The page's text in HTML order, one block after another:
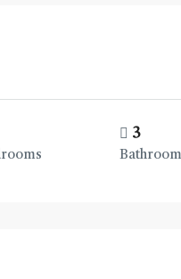
3